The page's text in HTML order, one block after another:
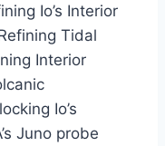
Io’s Interior
Tidal
Interior
Io’s
Juno probe